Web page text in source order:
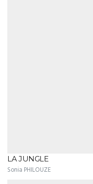
LA JUNGLE
Sonia PHILOUZE